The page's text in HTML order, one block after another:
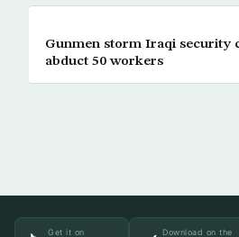
Gunmen storm Iraqi security
abduct 50 workers
Get it on Download on the